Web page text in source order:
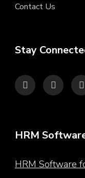
Contact Us
Stay
HRM
HRM Software